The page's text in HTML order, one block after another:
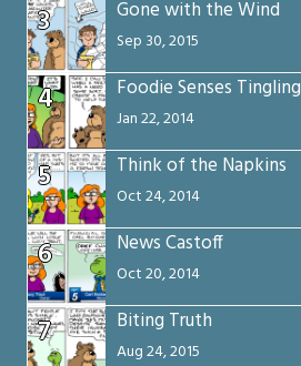
3 Gone with the Wind
Sep 30, 2015
4 Foodie Senses Tingling
Jan 22, 2014
5 Think of the Napkins
Oct 24, 2014
6 News Castoff
Oct 20, 2014
7 Biting Truth
Aug 24, 2015